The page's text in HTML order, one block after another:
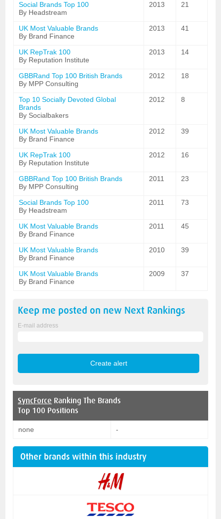
Social Brands Top 100
By Headstream
2013 21
UK Most Valuable Brands
By Brand Finance
2013 41
UK RepTrak 100
By Reputation Institute
2013 14
GBBRand Top 100 British Brands
By MPP Consulting
2012 18
Top 10 Socially Devoted Global
Brands
By Socialbakers
2012 8
UK Most Valuable Brands
By Brand Finance
2012 39
UK RepTrak 100
By Reputation Institute
2012 16
GBBRand Top 100 British Brands
By MPP Consulting
2011 23
Social Brands Top 100
By Headstream
2011 73
UK Most Valuable Brands
By Brand Finance
2011 45
UK Most Valuable Brands
By Brand Finance
2010 39
UK Most Valuable Brands
By Brand Finance
2009 37
Keep me posted on new Next Rankings
E-mail address
SyncForce Ranking The Brands
Top 100 Positions
none -
Other brands within this industry